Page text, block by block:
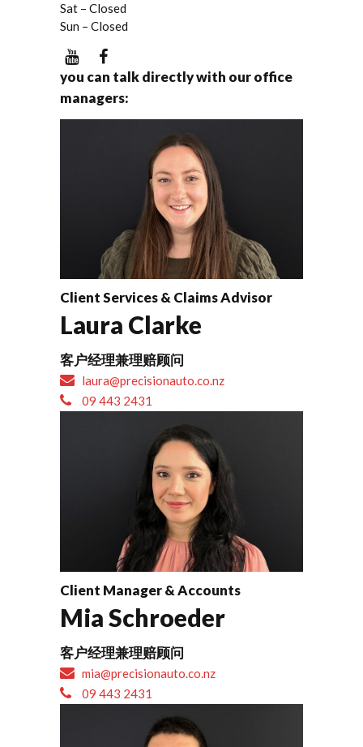
Sat – Closed
Sun – Closed
you can talk directly with our office
managers:
Client Services & Claims Advisor
Laura Clarke
客户经理兼理赔顾问
laura@precisionauto.co.nz
09 443 2431
Client Manager & Accounts
Mia Schroeder
客户经理兼理赔顾问
mia@precisionauto.co.nz
09 443 2431